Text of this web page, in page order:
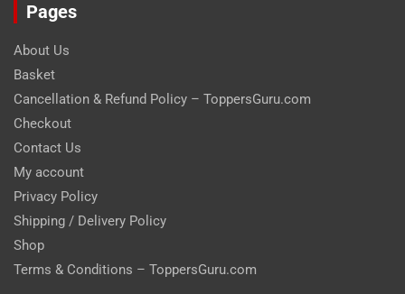
Pages
About Us
Basket
Cancellation & Refund Policy – ToppersGuru.com
Checkout
Contact Us
My account
Privacy Policy
Shipping / Delivery Policy
Shop
Terms & Conditions – ToppersGuru.com